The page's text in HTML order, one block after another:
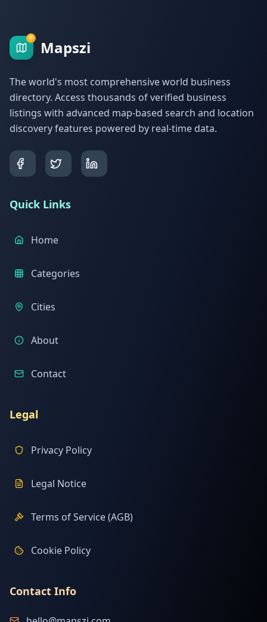
Mapszi
The world's most comprehensive world business
directory. Access thousands of verified business
listings with advanced map-based search and location
discovery features powered by real-time data.
Quick Links
Home
Categories
Cities
About
Contact
Legal
Privacy Policy
Legal Notice
Terms of Service (AGB)
Cookie Policy
Contact Info